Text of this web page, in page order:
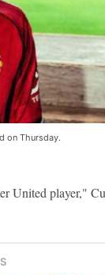
on Thursday.
United player,"